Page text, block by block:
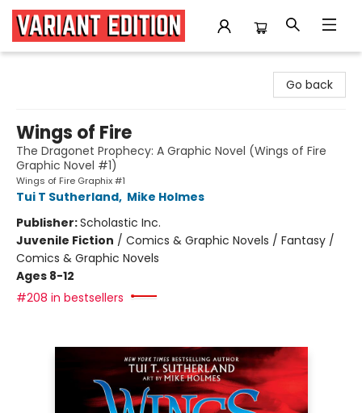
Go back
Wings of Fire
The Dragonet Prophecy: A Graphic Novel (Wings of Fire
Graphic Novel #1)
Wings of Fire Graphix #1
Tui T Sutherland, Mike Holmes
Publisher:Scholastic Inc.
Juvenile Fiction / Comics & Graphic Novels / Fantasy /
Comics & Graphic Novels
Ages 8-12
#208 in bestsellers